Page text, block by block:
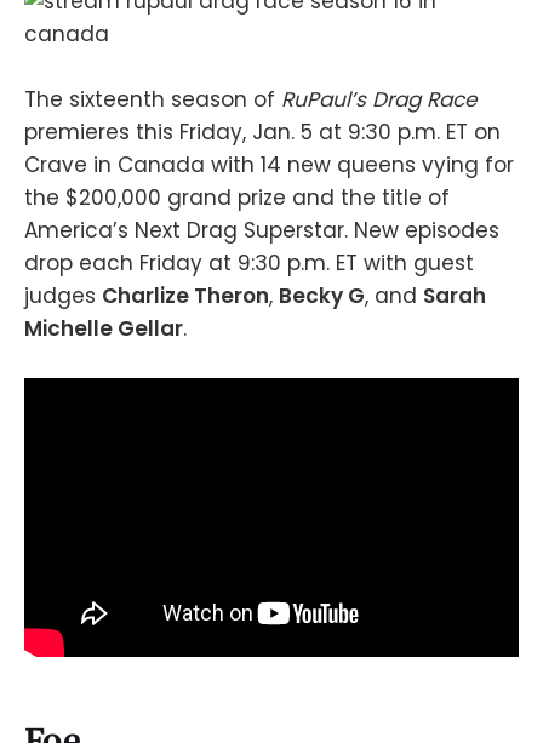
The sixteenth season of RuPaul’s Drag Race
premieres this Friday, Jan. 5 at 9:30 p.m. ET on
Crave in Canada with 14 new queens vying for
the $200,000 grand prize and the title of
America’s Next Drag Superstar. New episodes
drop each Friday at 9:30 p.m. ET with guest
judges Charlize Theron, Becky G, and Sarah
Michelle Gellar.